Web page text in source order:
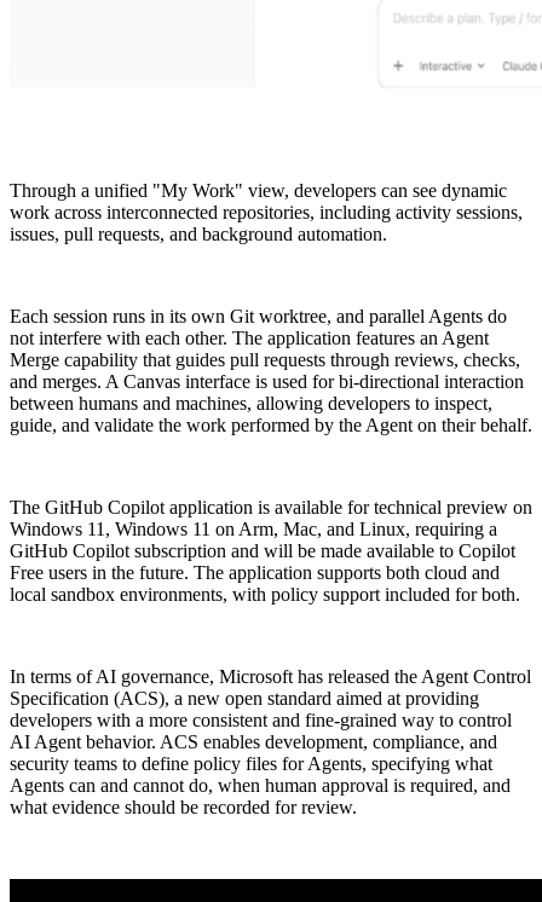
Through a unified "My Work" view, developers can see dynamic
work across interconnected repositories, including activity sessions,
issues, pull requests, and background automation.
Each session runs in its own Git worktree, and parallel Agents do
not interfere with each other. The application features an Agent
Merge capability that guides pull requests through reviews, checks,
and merges. A Canvas interface is used for bi-directional interaction
between humans and machines, allowing developers to inspect,
guide, and validate the work performed by the Agent on their behalf.
The GitHub Copilot application is available for technical preview on
Windows 11, Windows 11 on Arm, Mac, and Linux, requiring a
GitHub Copilot subscription and will be made available to Copilot
Free users in the future. The application supports both cloud and
local sandbox environments, with policy support included for both.
In terms of AI governance, Microsoft has released the Agent Control
Specification (ACS), a new open standard aimed at providing
developers with a more consistent and fine-grained way to control
AI Agent behavior. ACS enables development, compliance, and
security teams to define policy files for Agents, specifying what
Agents can and cannot do, when human approval is required, and
what evidence should be recorded for review.